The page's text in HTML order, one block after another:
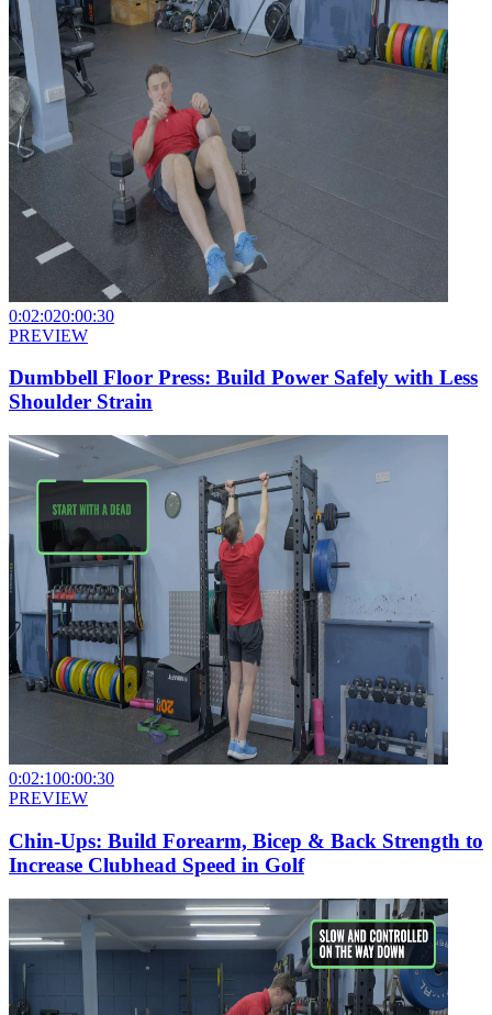
0:02:020:00:30
PREVIEW
Dumbbell Floor Press: Build Power Safely with Less
Shoulder Strain
0:02:100:00:30
PREVIEW
Chin-Ups: Build Forearm, Bicep & Back Strength to
Increase Clubhead Speed in Golf